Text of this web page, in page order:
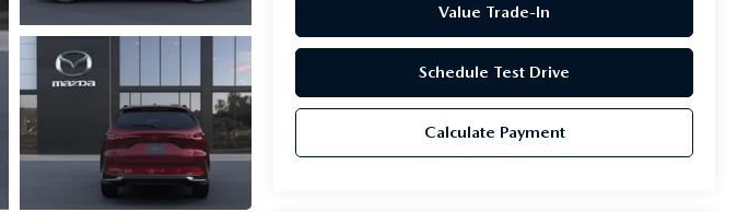
Value Trade-In
Schedule Test Drive
Calculate Payment